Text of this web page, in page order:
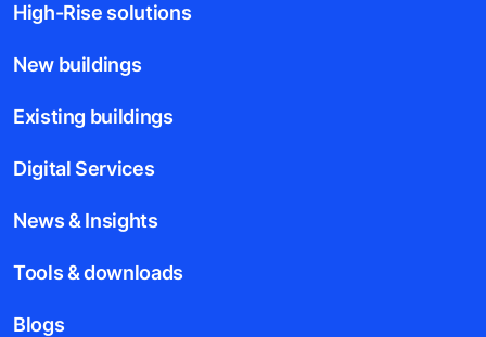
High-Rise solutions
New buildings
Existing buildings
Digital Services
News & Insights
Tools & downloads
Blogs